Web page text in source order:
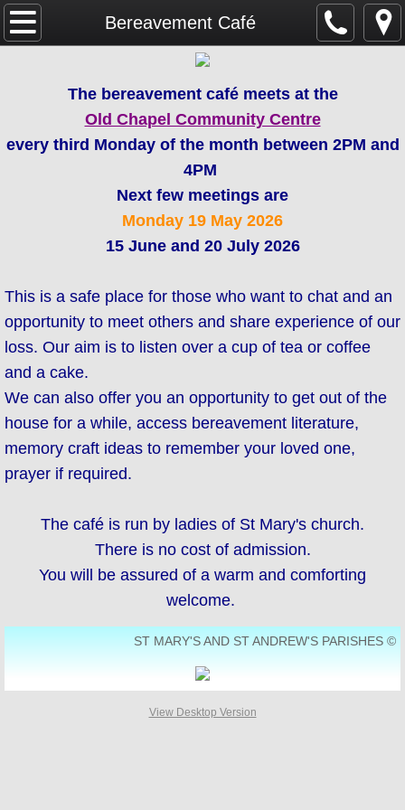
Bereavement Café
Home
Parish Magazine
Services & Events
WHAT'S ON
Mission & Vision
About Us
Weddings & Baptisms
GDPR
SUPPORT US
Who's Who
Contact Us
Men's Breakfast
Bereavement Café
The bereavement café meets at the
Old Chapel Community Centre
every third Monday of the month between 2PM and
4PM
Next few meetings are
Monday 19 May 2026
15 June and 20 July 2026
This is a safe place for those who want to chat and an
opportunity to meet others and share experience of our
loss. Our aim is to listen over a cup of tea or coffee
and a cake.
We can also offer you an opportunity to get out of the
house for a while, access bereavement literature,
memory craft ideas to remember your loved one,
prayer if required.
The café is run by ladies of St Mary's church.
There is no cost of admission.
You will be assured of a warm and comforting
welcome.
ST MARY'S AND ST ANDREW'S PARISHES ©
View Desktop Version